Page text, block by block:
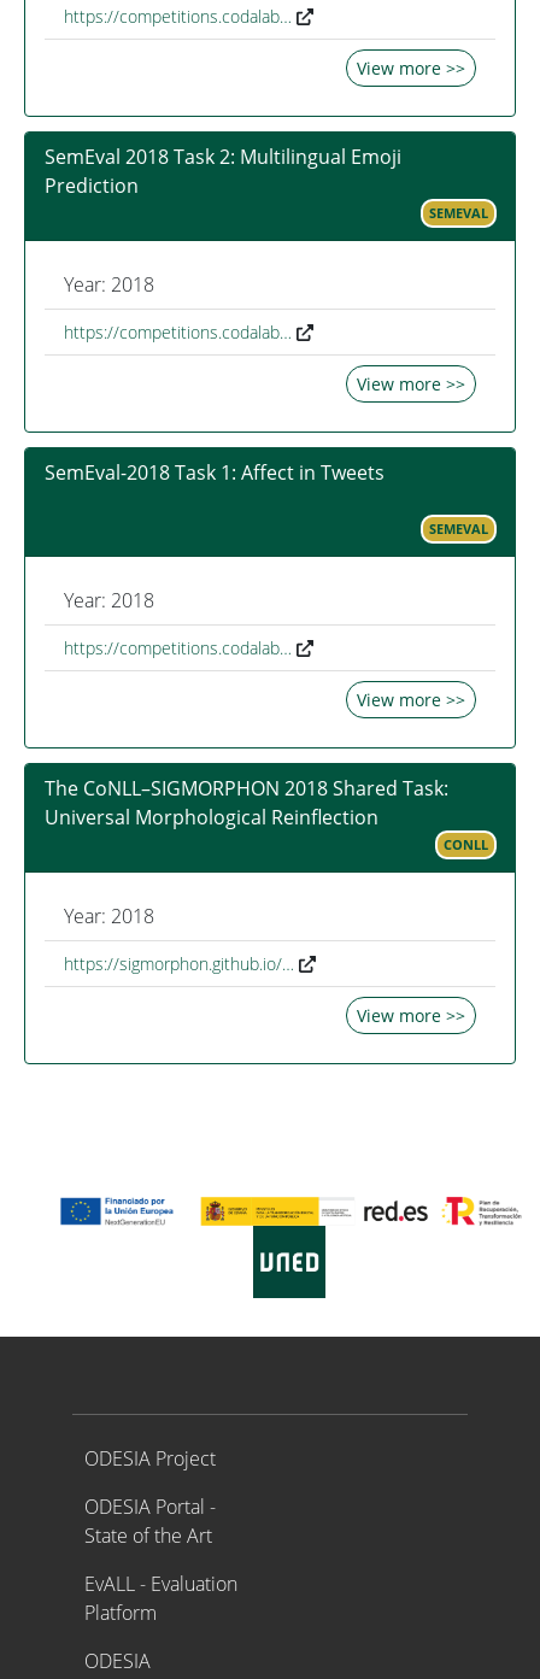
https://competitions.codalab…
View more >>
SemEval 2018 Task 2: Multilingual Emoji
Prediction
SEMEVAL
Year: 2018
https://competitions.codalab…
View more >>
SemEval-2018 Task 1: Affect in Tweets
SEMEVAL
Year: 2018
https://competitions.codalab…
View more >>
The CoNLL–SIGMORPHON 2018 Shared Task:
Universal Morphological Reinflection
CONLL
Year: 2018
https://sigmorphon.github.io/…
View more >>
Proyecto ODESIA
ODESIA Project
ODESIA Portal -
State of the Art
EvALL - Evaluation
Platform
ODESIA